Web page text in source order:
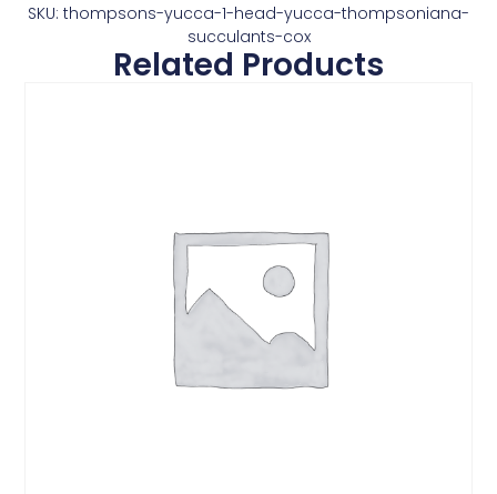
SKU: thompsons-yucca-1-head-yucca-thompsoniana-
succulants-cox
Related Products